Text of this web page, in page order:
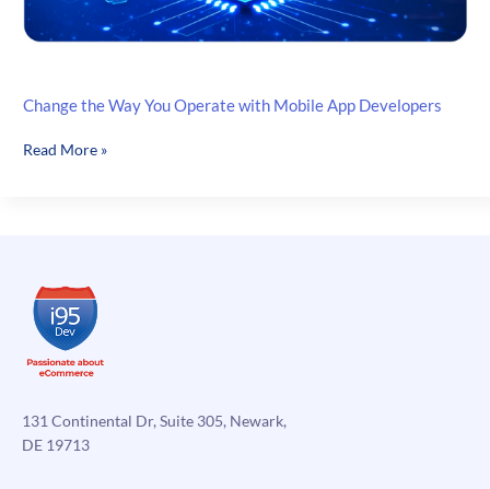
Change the Way You Operate with Mobile App Developers
Change
Mobile
App
Developers
Read More »
131 Continental Dr, Suite 305, Newark,
DE 19713